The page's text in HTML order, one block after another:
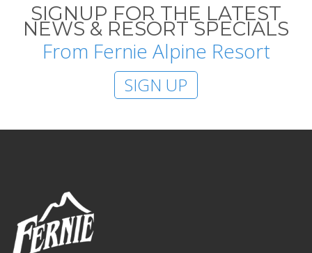
SIGNUP FOR THE LATEST
NEWS & RESORT SPECIALS
From Fernie Alpine Resort
SIGN UP